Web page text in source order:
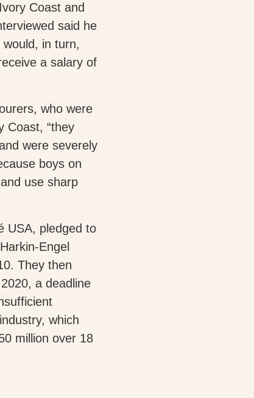
Coast and
said he
in turn,
a salary of
who were
Coast, “they
were severely
boys on
use sharp
USA, pledged to
Engel
They then
a deadline
which
million over 18